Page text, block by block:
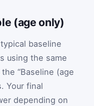
(age only)
baseline
using the same
“Baseline (age
Your final
depending on